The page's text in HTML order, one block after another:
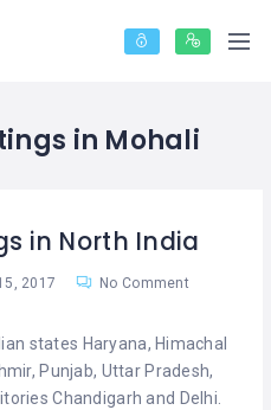
in Mohali
in North India
2017 No Comment
states Haryana, Himachal
Punjab, Uttar Pradesh,
Chandigarh and Delhi.